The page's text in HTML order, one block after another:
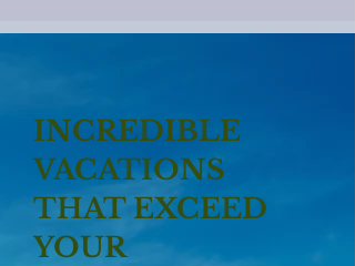
INCREDIBLE
VACATIONS
THAT EXCEED
YOUR